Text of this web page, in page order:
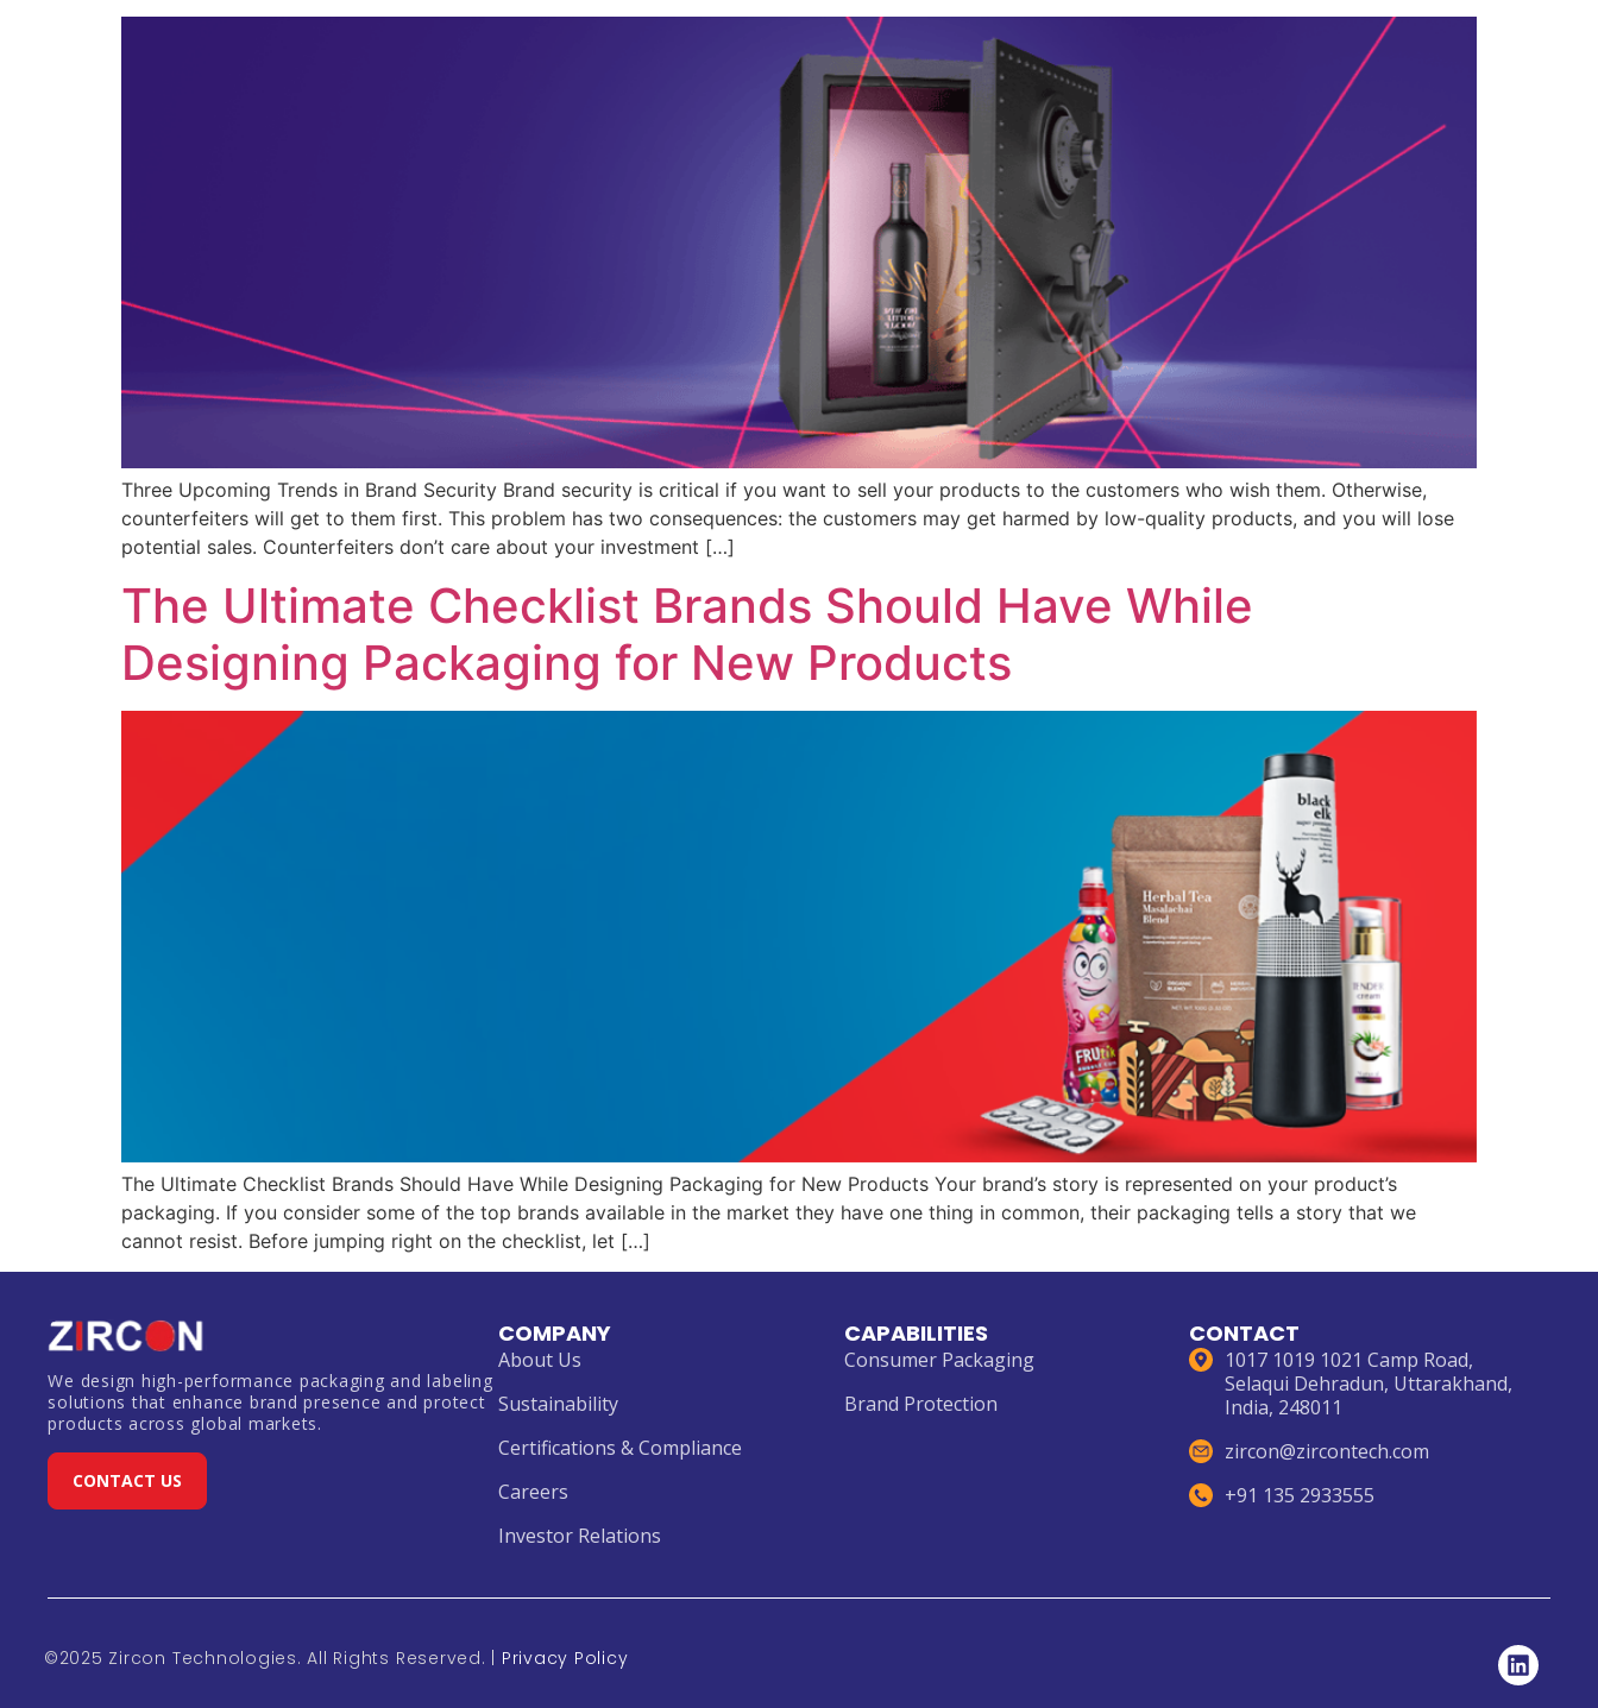
Three Upcoming Trends in Brand Security Brand security is critical if you want to sell your products to the customers who wish them. Otherwise,
counterfeiters will get to them first. This problem has two consequences: the customers may get harmed by low-quality products, and you will lose
potential sales. Counterfeiters don’t care about your investment […]
The Ultimate Checklist Brands Should Have While
Designing Packaging for New Products
The Ultimate Checklist Brands Should Have While Designing Packaging for New Products Your brand’s story is represented on your product’s
packaging. If you consider some of the top brands available in the market they have one thing in common, their packaging tells a story that we
cannot resist. Before jumping right on the checklist, let […]
We design high-performance packaging and labeling
solutions that enhance brand presence and protect
products across global markets.
CONTACT US
COMPANY
About Us
Sustainability
Certifications & Compliance
Careers
Investor Relations
CAPABILITIES
Consumer Packaging
Brand Protection
CONTACT
1017 1019 1021 Camp Road,
Selaqui Dehradun, Uttarakhand,
India, 248011
zircon@zircontech.com
+91 135 2933555
©2025 Zircon Technologies. All Rights Reserved. | Privacy Policy